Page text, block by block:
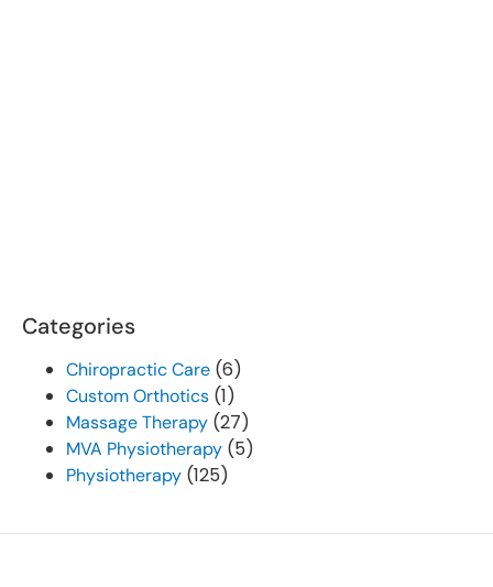
Categories
Chiropractic Care (6)
Custom Orthotics (1)
Massage Therapy (27)
MVA Physiotherapy (5)
Physiotherapy (125)